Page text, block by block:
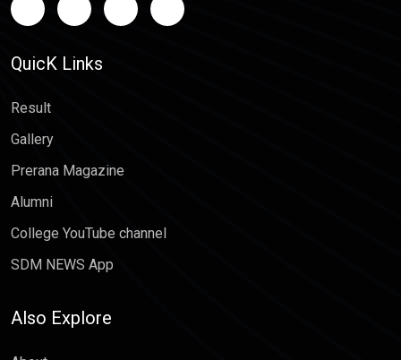
QuicK Links
Result
Gallery
Prerana Magazine
Alumni
College YouTube channel
SDM NEWS App
Also Explore